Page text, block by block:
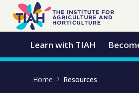
Skip to Main Content
Open Accessibility Menu
Learn with TIAH
Home Resources